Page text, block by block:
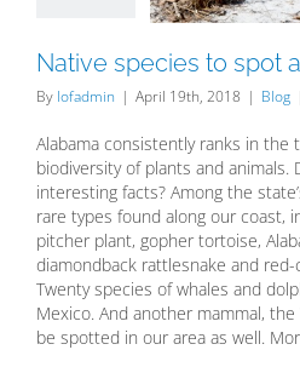
Native species to spot
By lofadmin | April 19th, 2018 | Blog
Alabama consistently ranks in the
biodiversity of plants and animals.
interesting facts? Among the
rare types found along our coast,
pitcher plant, gopher tortoise,
diamondback rattlesnake and
Twenty species of whales and
Mexico. And another mammal,
be spotted in our area as well.